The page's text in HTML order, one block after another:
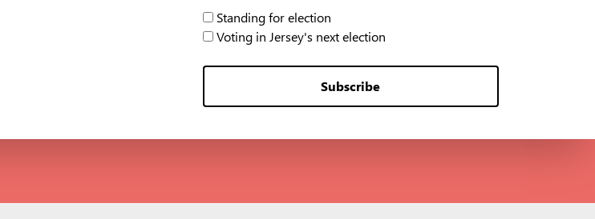
Standing for election
Voting in Jersey's next election
Subscribe